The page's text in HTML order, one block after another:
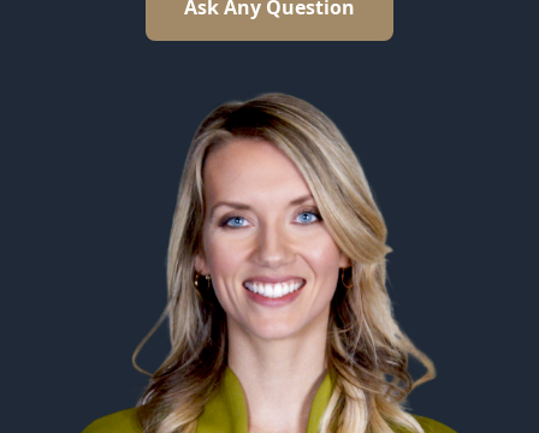
Ask Any Question